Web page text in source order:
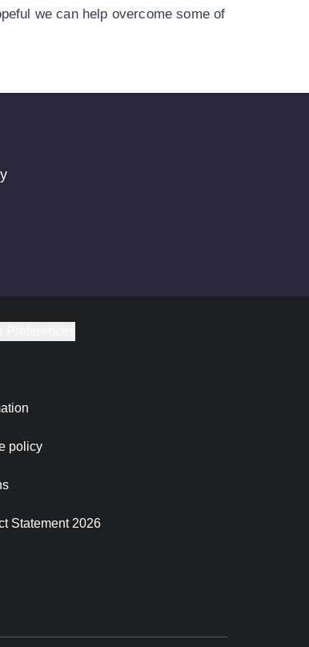
we can help overcome some of
policy
Statement 2026